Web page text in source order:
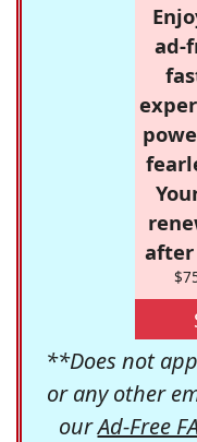
ad-
after
**Does not
or any other
ourAd-Free